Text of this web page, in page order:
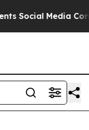
Media Controls for